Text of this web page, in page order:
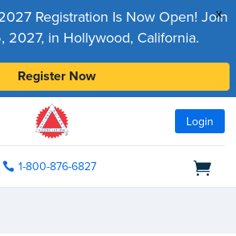
x
Registration Is Now Open! Join
2027, in Hollywood, California.
Register Now
Login
1-800-876-6827